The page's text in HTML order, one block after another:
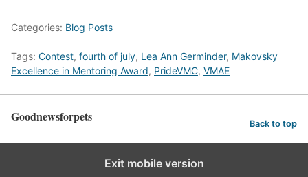
Categories: Blog Posts
Tags: Contest, fourth of july, Lea Ann Germinder, Makovsky
Excellence in Mentoring Award, PrideVMC, VMAE
Goodnewsforpets Back to top
Exit mobile version